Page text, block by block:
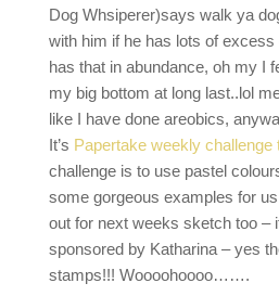
Dog Whsiperer)says walk ya
with him if he has lots of
has that in abundance, oh my I
my big bottom at long last..lol
like I have done areobics,
It’s Papertake weekly challenge
challenge is to use pastel
some gorgeous examples for us
out for next weeks sketch too –
sponsored by Katharina – yes
stamps!!! Woooohoooo…….